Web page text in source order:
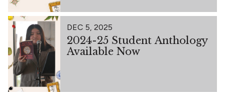
DEC 5, 2025
2024-25 Student Anthology
Available Now